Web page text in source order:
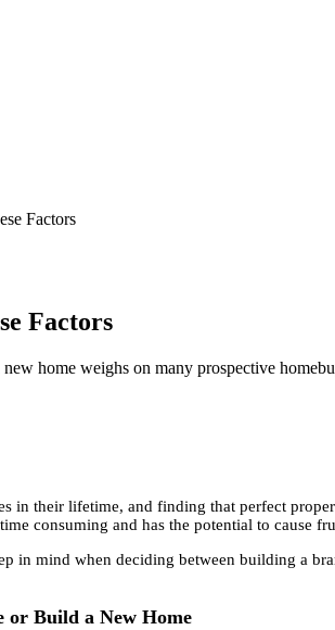
Factors
Factors
home weighs on many prospective
in their lifetime, and finding that perfect
consuming and has the potential to cause
in mind when deciding between building a
or Build a New Home